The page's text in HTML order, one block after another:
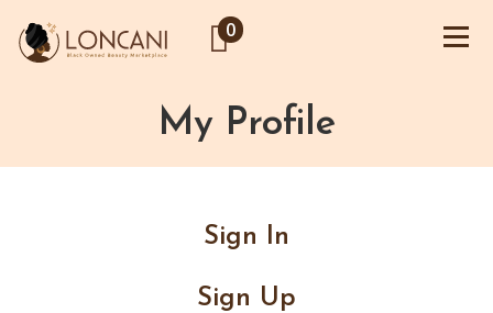
0
My Profile
Sign In
Sign Up